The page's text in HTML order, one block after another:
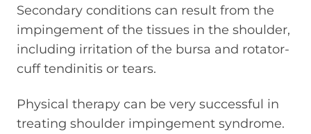
Secondary conditions can result from the
impingement of the tissues in the shoulder,
including irritation of the bursa and rotator-
cuff tendinitis or tears.
Physical therapy can be very successful in
treating shoulder impingement syndrome.